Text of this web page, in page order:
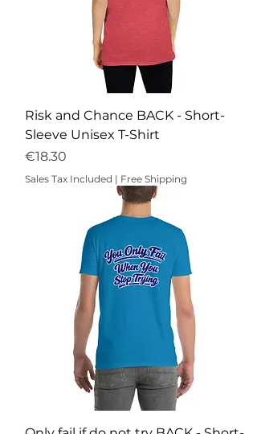
Risk and Chance BACK - Short-
Sleeve Unisex T-Shirt
Price
€18.30
Sales Tax Included | Free Shipping